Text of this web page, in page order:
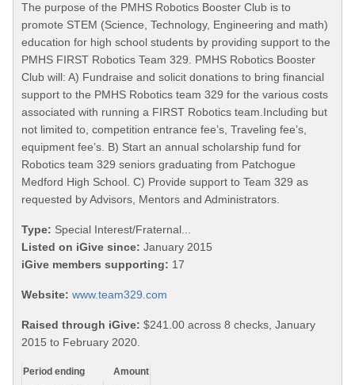
The purpose of the PMHS Robotics Booster Club is to
promote STEM (Science, Technology, Engineering and math)
education for high school students by providing support to the
PMHS FIRST Robotics Team 329. PMHS Robotics Booster
Club will: A) Fundraise and solicit donations to bring financial
support to the PMHS Robotics team 329 for the various costs
associated with running a FIRST Robotics team.Including but
not limited to, competition entrance fee’s, Traveling fee’s,
equipment fee’s. B) Start an annual scholarship fund for
Robotics team 329 seniors graduating from Patchogue
Medford High School. C) Provide support to Team 329 as
requested by Advisors, Mentors and Administrators.
Type: Special Interest/Fraternal...
Listed on iGive since: January 2015
iGive members supporting: 17
Website: www.team329.com
Raised through iGive: $241.00 across 8 checks, January
2015 to February 2020.
Period ending
Amount